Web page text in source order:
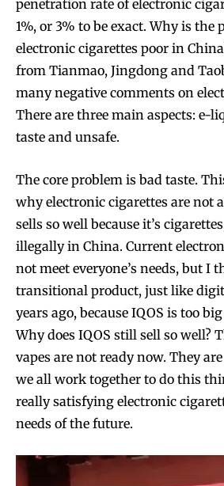
penetration rate of electronic
1%, or 3% to be exact. Why is the
electronic cigarettes poor in
from Tianmao, Jingdong and
many negative comments on
There are three main aspects: e-
taste and unsafe.
The core problem is bad taste.
why electronic cigarettes are not
sells so well because it’s
illegally in China. Current
not meet everyone’s needs, but I
transitional product, just like
years ago, because IQOS is too
Why does IQOS still sell so well?
vapes are not ready now. They
we all work together to do this
really satisfying electronic
needs of the future.